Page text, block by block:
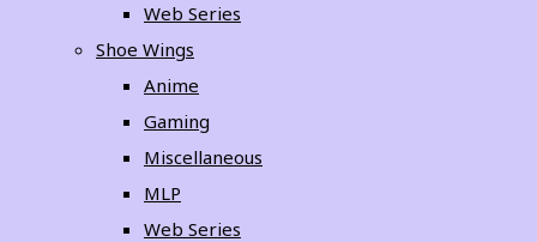
Web Series
Shoe Wings
Anime
Gaming
Miscellaneous
MLP
Web Series